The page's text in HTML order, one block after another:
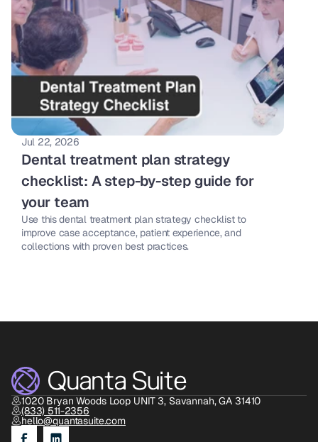
Jul 22, 2026
Dental treatment plan strategy
checklist: A step-by-step guide for
your team
Use this dental treatment plan strategy checklist to
improve case acceptance, patient experience, and
collections with proven best practices.
1020 Bryan Woods Loop UNIT 3, Savannah, GA 31410
(833) 511-2356
hello@quantasuite.com